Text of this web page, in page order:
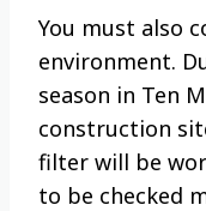
You must also
environment.
season in Ten
construction
filter will be
to be checked